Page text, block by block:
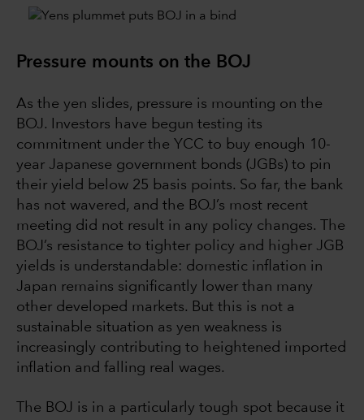
Pressure mounts on the BOJ
As the yen slides, pressure is mounting on the
BOJ. Investors have begun testing its
commitment under the YCC to buy enough 10-
year Japanese government bonds (JGBs) to pin
their yield below 25 basis points. So far, the bank
has not wavered, and the BOJ’s most recent
meeting did not result in any policy changes. The
BOJ’s resistance to tighter policy and higher JGB
yields is understandable: domestic inflation in
Japan remains significantly lower than many
other developed markets. But this is not a
sustainable situation as yen weakness is
increasingly contributing to heightened imported
inflation and falling real wages.
The BOJ is in a particularly tough spot because it